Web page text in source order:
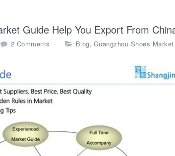
Guide Help You Export From
2 Comments
a
n
g
o
Blog, Guangzhou Shoes Market